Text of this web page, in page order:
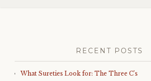
RECENT POSTS
What Sureties Look for: The Three C’s